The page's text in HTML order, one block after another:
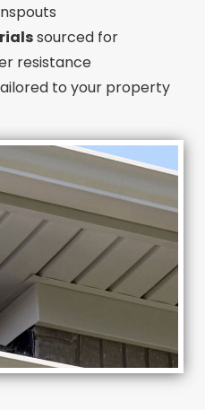
sourced for
resistance
to your property